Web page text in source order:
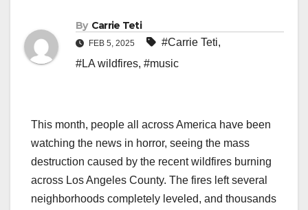
By Carrie Teti
FEB 5, 2025 #Carrie Teti,
#LA wildfires, #music
This month, people all across America have been
watching the news in horror, seeing the mass
destruction caused by the recent wildfires burning
across Los Angeles County. The fires left several
neighborhoods completely leveled, and thousands